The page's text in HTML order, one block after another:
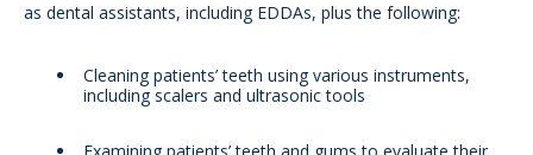
as dental assistants, including EDDAs, plus the following:
Cleaning patients’ teeth using various instruments,
including scalers and ultrasonic tools